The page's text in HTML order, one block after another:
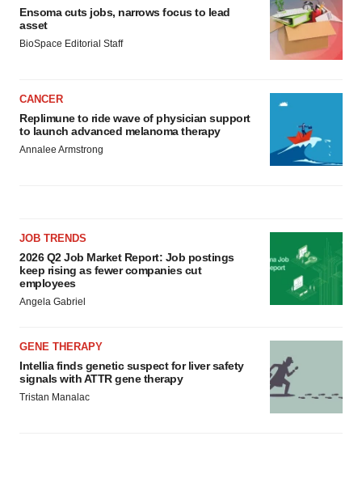
Ensoma cuts jobs, narrows focus to lead
asset
BioSpace Editorial Staff
CANCER
Replimune to ride wave of physician support
to launch advanced melanoma therapy
Annalee Armstrong
JOB TRENDS
2026 Q2 Job Market Report: Job postings
keep rising as fewer companies cut
employees
Angela Gabriel
GENE THERAPY
Intellia finds genetic suspect for liver safety
signals with ATTR gene therapy
Tristan Manalac